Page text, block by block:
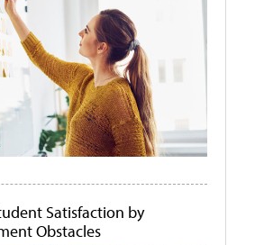
Satisfaction by
Obstacles